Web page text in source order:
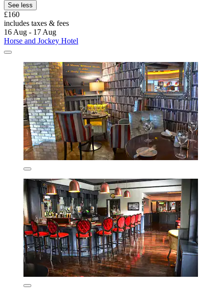
See less
£160
includes taxes & fees
16 Aug - 17 Aug
Horse and Jockey Hotel